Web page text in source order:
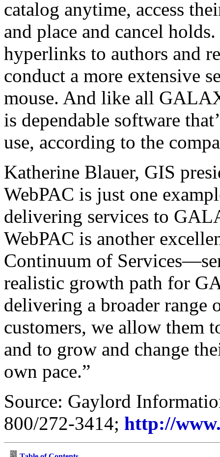
catalog anytime, access
and place and cancel
hyperlinks to authors and
conduct a more extensive
mouse. And like all
is dependable software
use, according to the
Katherine Blauer, GIS
WebPAC is just one
delivering services to
WebPAC is another
Continuum of
realistic growth path for
delivering a broader range
customers, we allow them
and to grow and change
own pace.”
Source: Gaylord
800/272-3414; http://